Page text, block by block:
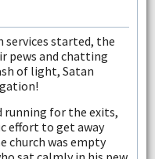
services started, the
pews and chatting
of light, Satan
running for the exits,
effort to get away
church was empty